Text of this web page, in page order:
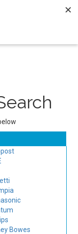
My Account
Bowes